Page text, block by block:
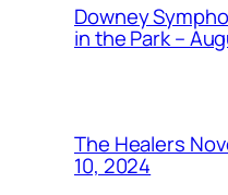
Downey
in the Park –
The Healers
10, 2024